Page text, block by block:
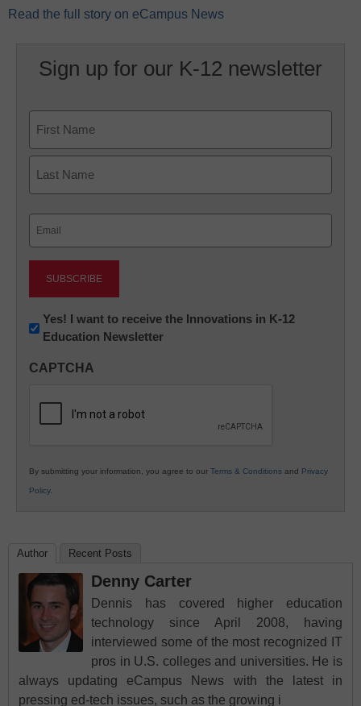
Read the full story on eCampus News
Sign up for our K-12 newsletter
First
Newsletter:
Innovations
K12
Yes! I want to receive the Innovations in K-12
Education Newsletter
CAPTCHA
By submitting your information, you agree to our Terms & Conditions and Privacy
Policy.
Author Recent Posts
Denny Carter
Dennis has covered higher education
technology since April 2008, having
interviewed some of the most recognized IT
pros in U.S. colleges and universities. He is
always updating eCampus News with the latest in
pressing ed-tech issues, such as the growing i